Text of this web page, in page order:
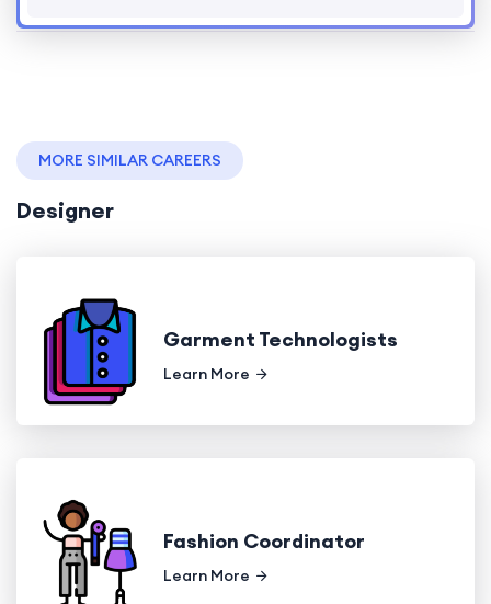
MORE SIMILAR CAREERS
Designer
Garment Technologists
Learn More
Fashion Coordinator
Learn More